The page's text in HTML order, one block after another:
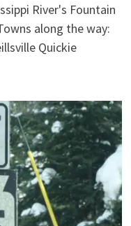
River's Fountain
along the way:
Quickie